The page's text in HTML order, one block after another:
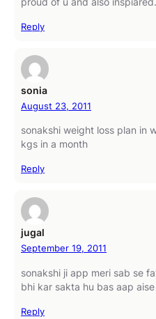
Reply
sonia
August 23, 2011
sonakshi weight loss plan in
kgs in a month
Reply
jugal
September 19, 2011
sonakshi ji app meri sab se
bhi kar sakta hu bas aap
Reply